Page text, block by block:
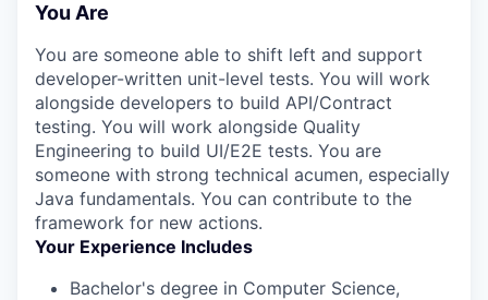
You Are
You are someone able to shift left and support
developer-written unit-level tests. You will work
alongside developers to build API/Contract
testing. You will work alongside Quality
Engineering to build UI/E2E tests. You are
someone with strong technical acumen, especially
Java fundamentals. You can contribute to the
framework for new actions.
Your Experience Includes
Bachelor's degree in Computer Science,